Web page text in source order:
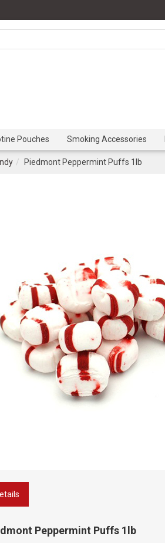
Pouches Smoking Accessories
Piedmont Peppermint Puffs 1lb
Peppermint Puffs 1lb